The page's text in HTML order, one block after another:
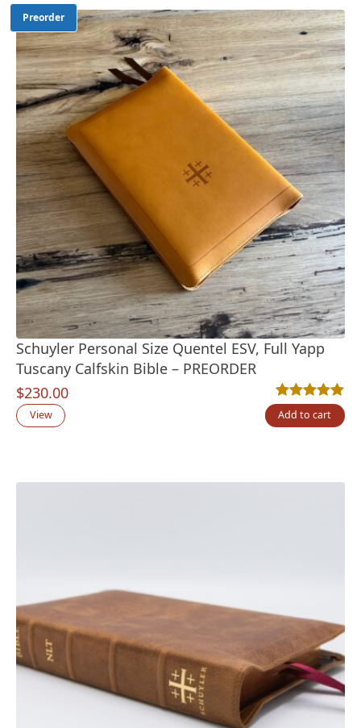
Preorder
Schuyler Personal Size Quentel ESV, Full Yapp
Tuscany Calfskin Bible – PREORDER
$230.00
Rated5.00out
11
View Add to cart